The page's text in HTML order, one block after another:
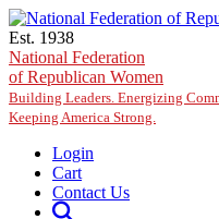
Skip to main content
Est. 1938
National Federation
of Republican Women
Building Leaders. Energizing
Keeping America Strong.
Login
Cart
Contact Us